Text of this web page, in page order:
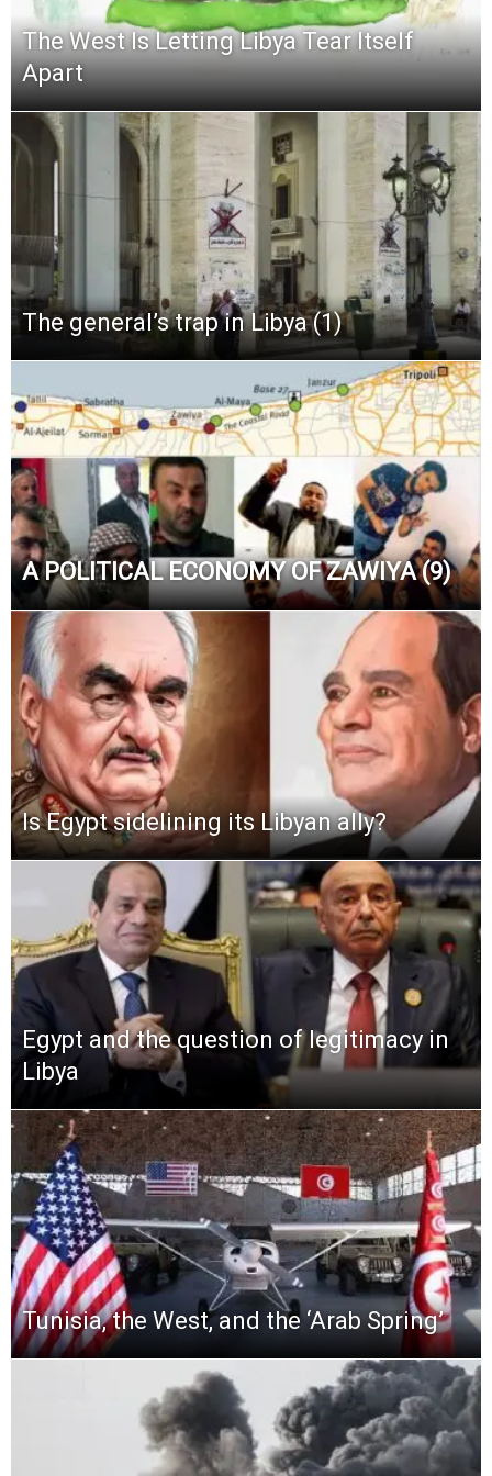
The West Is Letting Libya Tear Itself
Apart
The general’s trap in Libya (1)
A POLITICAL ECONOMY OF ZAWIYA (9)
Is Egypt sidelining its Libyan ally?
Egypt and the question of legitimacy in
Libya
Tunisia, the West, and the ‘Arab Spring’